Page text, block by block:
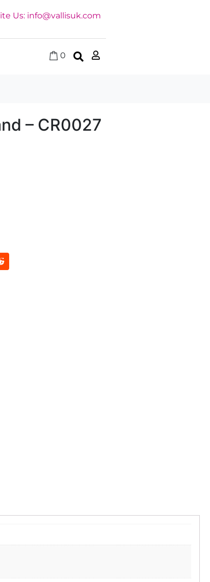
Us: info@vallisuk.com
0
– CR0027